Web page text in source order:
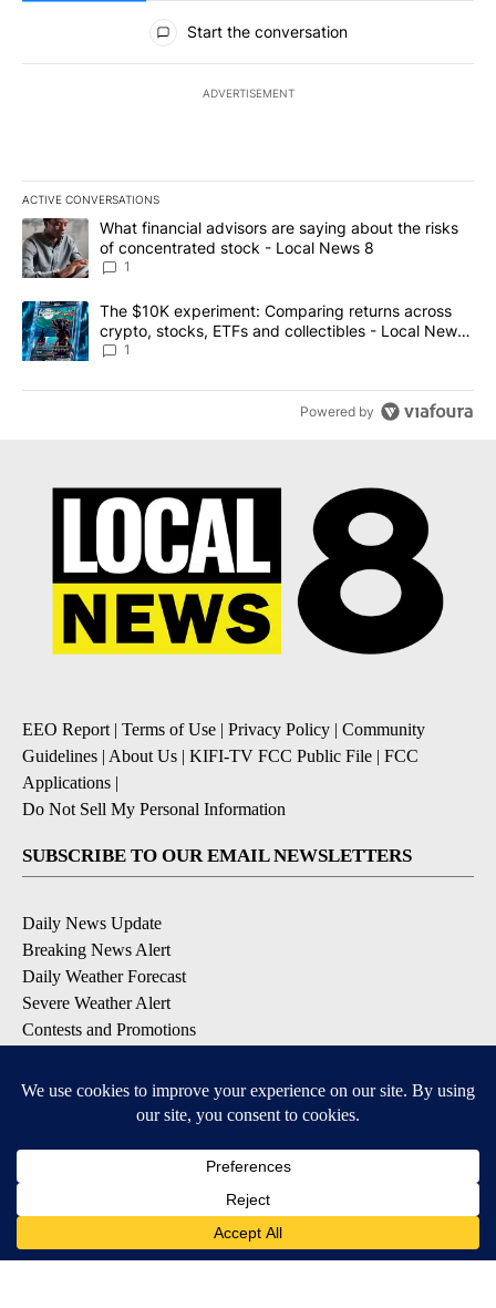
All Comments
Start the conversation
ADVERTISEMENT
ACTIVE CONVERSATIONS
The following is a list of the most commented articles in the last
A trending article titled "What financial advisors are saying
What financial advisors are saying about the risks
of concentrated stock - Local News 8
1
A trending article titled "The $10K experiment: Comparing
The $10K experiment: Comparing returns across
crypto, stocks, ETFs and collectibles - Local News
8
1
Powered by
EEO Report| Terms of Use | Privacy Policy | Community
Guidelines | About Us | KIFI-TV FCC Public File | FCC
Applications |
Do Not Sell My Personal Information
SUBSCRIBE TO OUR EMAIL NEWSLETTERS
Daily News Update
Breaking News Alert
Daily Weather Forecast
Severe Weather Alert
Contests and Promotions